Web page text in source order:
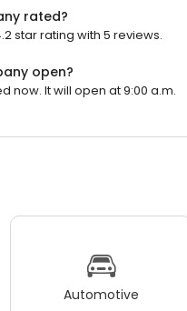
rated?
star rating with 5 reviews.
open?
now. It will open at 9:00 a.m.
Automotive